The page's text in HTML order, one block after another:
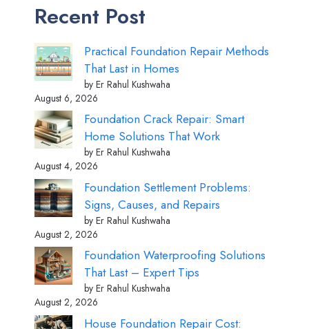
Recent Post
Practical Foundation Repair Methods
That Last in Homes
by Er Rahul Kushwaha
August 6, 2026
Foundation Crack Repair: Smart
Home Solutions That Work
by Er Rahul Kushwaha
August 4, 2026
Foundation Settlement Problems:
Signs, Causes, and Repairs
by Er Rahul Kushwaha
August 2, 2026
Foundation Waterproofing Solutions
That Last – Expert Tips
by Er Rahul Kushwaha
August 2, 2026
House Foundation Repair Cost: